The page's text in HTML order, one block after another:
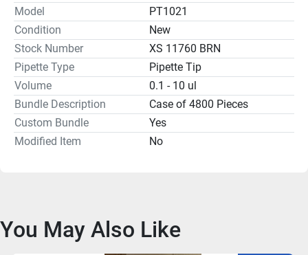
Model
PT1021
Condition
New
Stock Number
XS 11760 BRN
Pipette Type
Pipette Tip
Volume
0.1 - 10 ul
Bundle Description
Case of 4800 Pieces
Custom Bundle
Yes
Modified Item
No
You May Also Like